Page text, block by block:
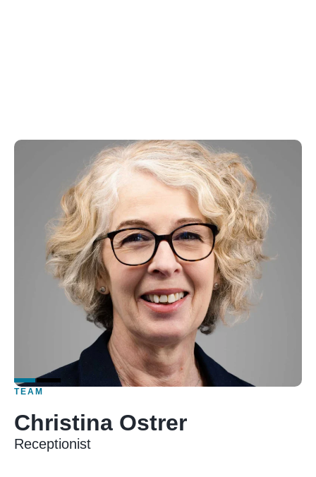
TEAM
Christina Ostrer
Receptionist